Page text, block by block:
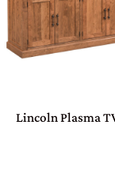
Lincoln Plasma